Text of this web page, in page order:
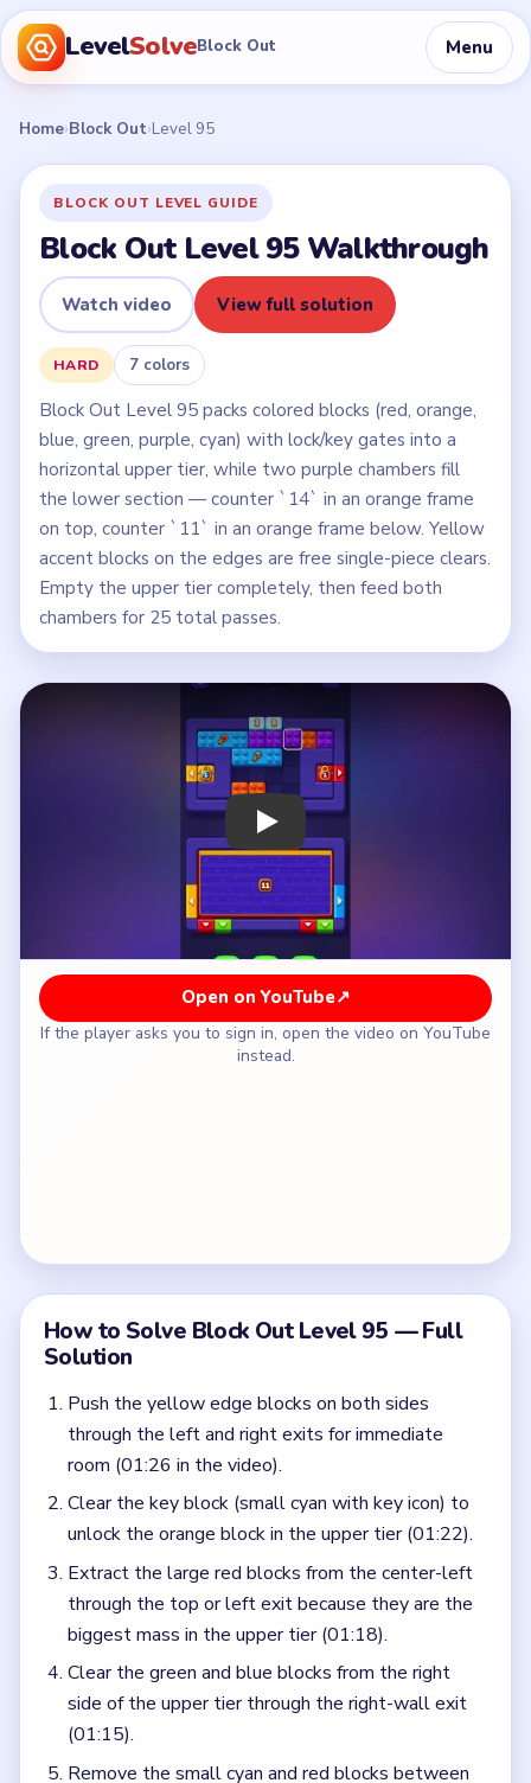
LevelSolveBlock Out Menu
Home›Block Out›Level 95
BLOCK OUT LEVEL GUIDE
Block Out Level 95 Walkthrough
Watch video View full solution
HARD 7 colors
Block Out Level 95 packs colored blocks (red, orange,
blue, green, purple, cyan) with lock/key gates into a
horizontal upper tier, while two purple chambers fill
the lower section — counter `14` in an orange frame
on top, counter `11` in an orange frame below. Yellow
accent blocks on the edges are free single-piece clears.
Empty the upper tier completely, then feed both
chambers for 25 total passes.
Play Block Out Level 95 Walkthrough
Open on YouTube↗
If the player asks you to sign in, open the video on YouTube
instead.
How to Solve Block Out Level 95 — Full
Solution
Push the yellow edge blocks on both sides
through the left and right exits for immediate
room (01:26 in the video).
Clear the key block (small cyan with key icon) to
unlock the orange block in the upper tier (01:22).
Extract the large red blocks from the center-left
through the top or left exit because they are the
biggest mass in the upper tier (01:18).
Clear the green and blue blocks from the right
side of the upper tier through the right-wall exit
(01:15).
Remove the small cyan and red blocks between